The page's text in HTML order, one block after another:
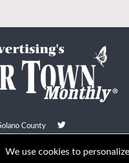
County
2026. All Rights Reserved
We use cookies to